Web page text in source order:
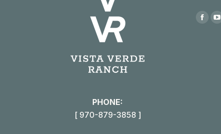
PHONE:
[ 970-879-3858 ]
Find